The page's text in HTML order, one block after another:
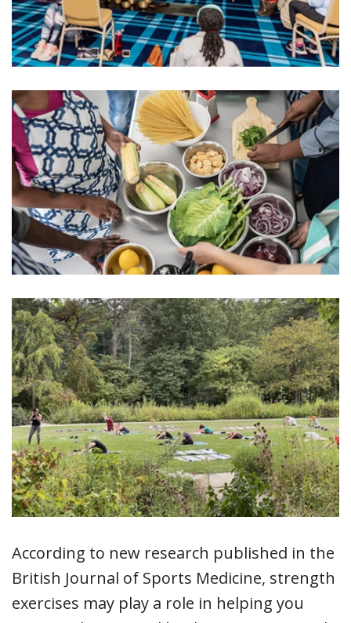
According to new research published in the
British Journal of Sports Medicine, strength
exercises may play a role in helping you